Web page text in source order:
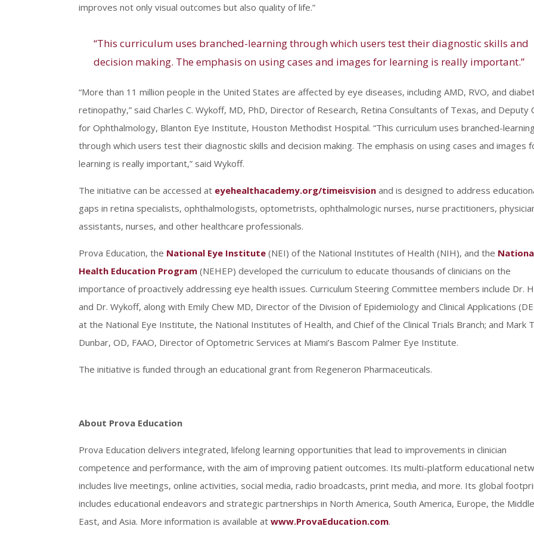
improves not only visual outcomes but also quality of life.”
“This curriculum uses branched-learning through which users test their diagnostic skills and
decision making. The emphasis on using cases and images for learning is really important.”
“More than 11 million people in the United States are affected by eye diseases, including AMD, RVO, and
retinopathy,” said Charles C. Wykoff, MD, PhD, Director of Research, Retina Consultants of Texas, and Deputy
for Ophthalmology, Blanton Eye Institute, Houston Methodist Hospital. “This curriculum uses branched-
through which users test their diagnostic skills and decision making. The emphasis on using cases and images
learning is really important,” said Wykoff.
The initiative can be accessed at eyehealthacademy.org/timeisvision and is designed to address
gaps in retina specialists, ophthalmologists, optometrists, ophthalmologic nurses, nurse practitioners,
assistants, nurses, and other healthcare professionals.
Prova Education, the National Eye Institute (NEI) of the National Institutes of Health (NIH), and the
Health Education Program (NEHEP) developed the curriculum to educate thousands of clinicians on the
importance of proactively addressing eye health issues. Curriculum Steering Committee members include Dr.
and Dr. Wykoff, along with Emily Chew MD, Director of the Division of Epidemiology and Clinical Applications
at the National Eye Institute, the National Institutes of Health, and Chief of the Clinical Trials Branch; and Mark
Dunbar, OD, FAAO, Director of Optometric Services at Miami’s Bascom Palmer Eye Institute.
The initiative is funded through an educational grant from Regeneron Pharmaceuticals.
About Prova Education
Prova Education delivers integrated, lifelong learning opportunities that lead to improvements in clinician
competence and performance, with the aim of improving patient outcomes. Its multi-platform educational
includes live meetings, online activities, social media, radio broadcasts, print media, and more. Its global
includes educational endeavors and strategic partnerships in North America, South America, Europe, the Middle
East, and Asia. More information is available atwww.ProvaEducation.com.